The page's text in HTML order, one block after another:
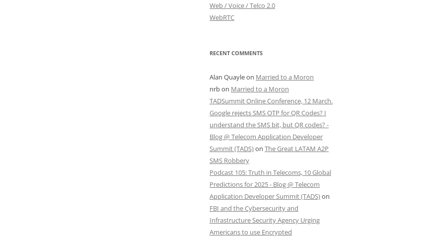
Web / Voice / Telco 2.0
WebRTC
RECENT COMMENTS
Alan Quayleon Married to a Moron
nrbon Married to a Moron
TADSummit Online Conference, 12 March.
Google rejects SMS OTP for QR Codes? I
understand the SMS bit, but QR codes? -
Blog @ Telecom Application Developer
Summit (TADS)on The Great LATAM A2P
SMS Robbery
Podcast 105: Truth in Telecoms, 10 Global
Predictions for 2025 - Blog @ Telecom
Application Developer Summit (TADS)on
FBI and the Cybersecurity and
Infrastructure Security Agency Urging
Americans to use Encrypted